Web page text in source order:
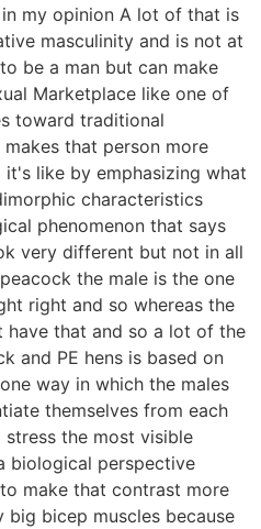
my opinion A lot of that is
masculinity and is not at
be a man but can make
Marketplace like one of
toward traditional
that person more
like by emphasizing what
characteristics
phenomenon that says
very different but not in all
the male is the one
right and so whereas the
have that and so a lot of the
and PE hens is based on
way in which the males
themselves from each
the most visible
biological perspective
make that contrast more
bicep muscles because